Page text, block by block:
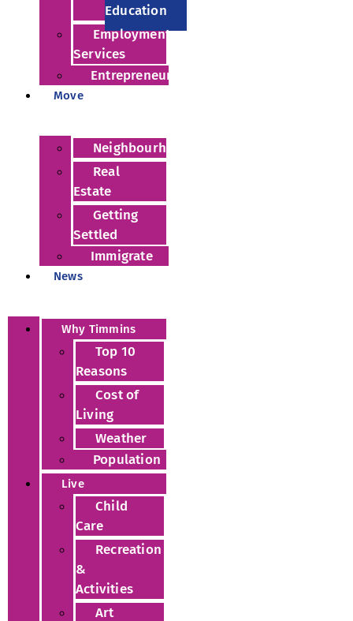
Education
Employment
Services
Entrepreneurs
Move
Neighbourhoods
Real
Estate
Getting
Settled
Immigrate
News
Why Timmins
Top 10
Reasons
Cost of
Living
Weather
Population
Live
Child
Care
Recreation
&
Activities
Art